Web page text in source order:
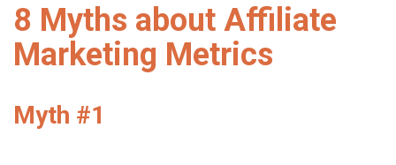
8 Myths about Affiliate
Marketing Metrics
Myth #1